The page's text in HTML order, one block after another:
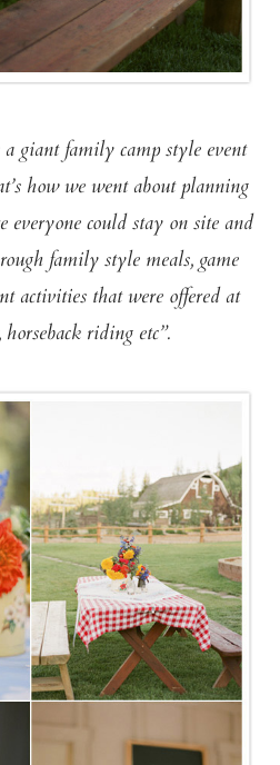
giant family camp style event
how we went about planning
everyone could stay on site and
family style meals, game
activities that were offered at
riding etc”.